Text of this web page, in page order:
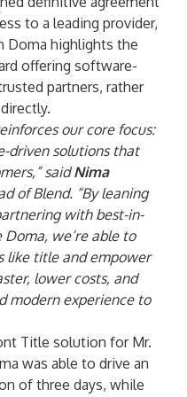
to a leading provider,
Doma highlights the
offering software-
partners, rather
our core focus:
driven solutions that
saidNima
of Blend. “By leaning
with best-in-
we’re able to
like title and empower
lower costs, and
modern experience to
Title solution for Mr.
was able to drive an
of three days, while